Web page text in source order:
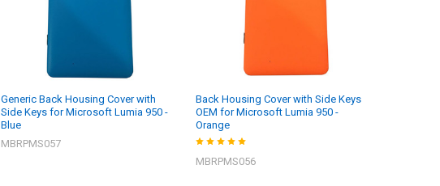
Generic Back Housing Cover with
Side Keys for Microsoft Lumia 950 -
Blue
MBRPMS057
Back Housing Cover with Side Keys
OEM for Microsoft Lumia 950 -
Orange
MBRPMS056